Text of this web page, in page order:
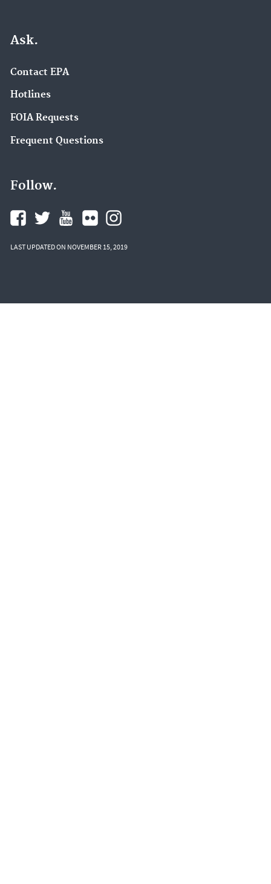
Ask.
Contact EPA
Hotlines
FOIA Requests
Frequent Questions
Follow.
LAST UPDATED ON NOVEMBER 15, 2019